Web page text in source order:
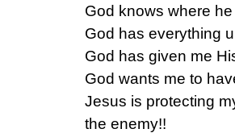
God knows where he
God has everything
God has given me
God wants me to
Jesus is protecting
the enemy!!